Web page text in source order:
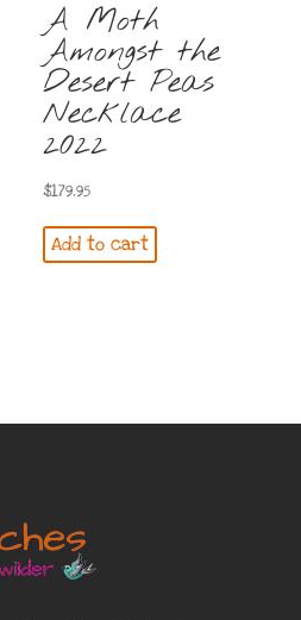
A Moth
Amongst the
Desert Peas
Necklace
2022
$179.95
Add to cart